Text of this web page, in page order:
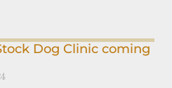
Dog Clinic coming